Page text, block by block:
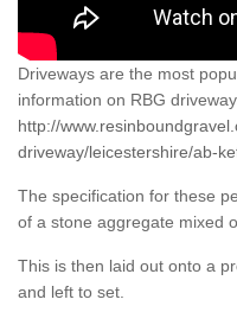
Driveways are the most
information on RBG
http://
driveway/leicestershire/ab-
The specification for these
of a stone aggregate mixed
This is then laid out onto a
and left to set.